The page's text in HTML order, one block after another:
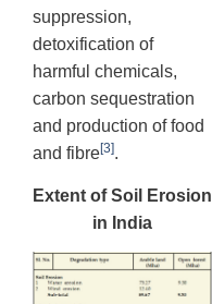
suppression,
detoxification of
harmful chemicals,
carbon sequestration
and production of food
and fibre[3].
Extent of Soil Erosion
in India